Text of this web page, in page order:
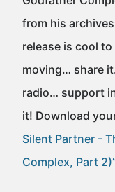
from his
release is cool
moving… share
radio… support
it! Download
Silent Partner -
Complex, Part